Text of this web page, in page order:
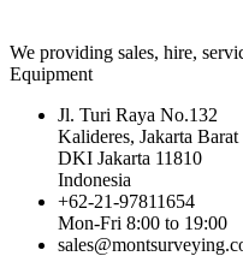
We providing sales, hire,
Equipment
Jl. Turi Raya No.132
Kalideres, Jakarta Barat
DKI Jakarta 11810
Indonesia
+62-21-97811654
Mon-Fri 8:00 to 19:00